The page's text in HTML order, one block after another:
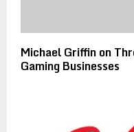
Michael Griffin on
Gaming Businesses